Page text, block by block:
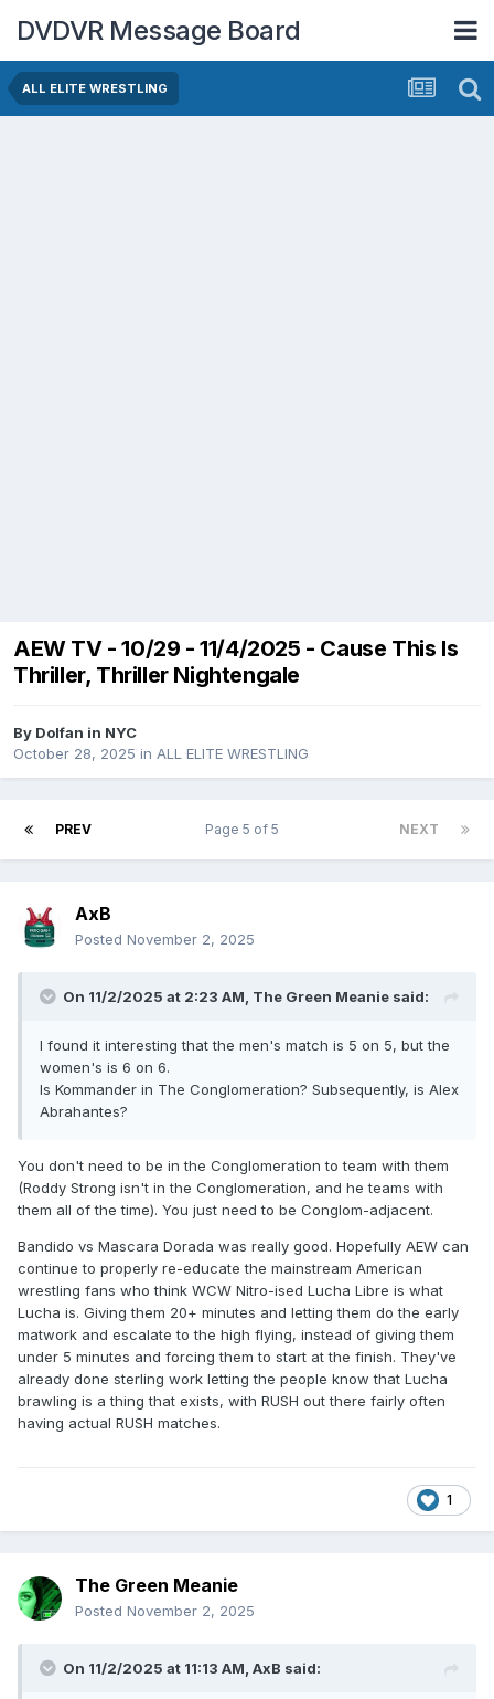
DVDVR Message Board
ALL ELITE WRESTLING
AEW TV - 10/29 - 11/4/2025 - Cause This Is
Thriller, Thriller Nightengale
By Dolfan in NYC
October 28, 2025 in ALL ELITE WRESTLING
PREV NEXT
Page 5 of 5
AxB
Posted November 2, 2025
On 11/2/2025 at 2:23 AM, The Green Meanie said:
I found it interesting that the men's match is 5 on 5, but the
women's is 6 on 6.
Is Kommander in The Conglomeration? Subsequently, is Alex
Abrahantes?
You don't need to be in the Conglomeration to team with them
(Roddy Strong isn't in the Conglomeration, and he teams with
them all of the time). You just need to be Conglom-adjacent.
Bandido vs Mascara Dorada was really good. Hopefully AEW can
continue to properly re-educate the mainstream American
wrestling fans who think WCW Nitro-ised Lucha Libre is what
Lucha is. Giving them 20+ minutes and letting them do the early
matwork and escalate to the high flying, instead of giving them
under 5 minutes and forcing them to start at the finish. They've
already done sterling work letting the people know that Lucha
brawling is a thing that exists, with RUSH out there fairly often
having actual RUSH matches.
1
The Green Meanie
Posted November 2, 2025
On 11/2/2025 at 11:13 AM, AxB said: